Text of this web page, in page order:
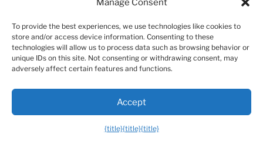
like some competitors.
Other Great Options for General Fitness
the market. Brands like Garmin offer a huge range of
Manage Consent
To provide the best experiences, we use technologies like cookies to
store and/or access device information. Consenting to these
technologies will allow us to process data such as browsing behavior or
unique IDs on this site. Not consenting or withdrawing consent, may
adversely affect certain features and functions.
Accept
{title}{title}{title}